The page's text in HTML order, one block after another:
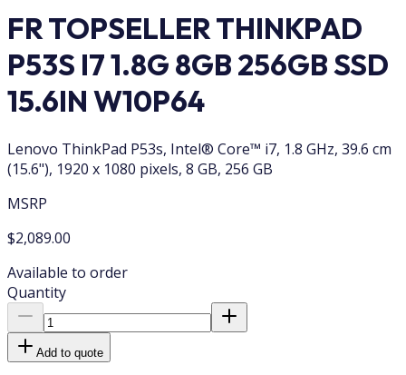
FR TOPSELLER THINKPAD
P53S I7 1.8G 8GB 256GB SSD
15.6IN W10P64
Lenovo ThinkPad P53s, Intel® Core™ i7, 1.8 GHz, 39.6 cm
(15.6"), 1920 x 1080 pixels, 8 GB, 256 GB
MSRP
$2,089.00
Available to order
Quantity
Add to quote